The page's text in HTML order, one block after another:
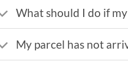
What should I do if
My parcel has not